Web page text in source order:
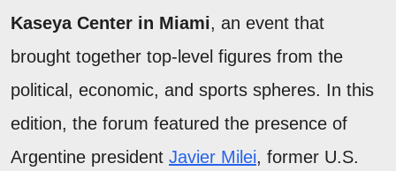
Kaseya Center in Miami, an event that
brought together top-level figures from the
political, economic, and sports spheres. In this
edition, the forum featured the presence of
Argentine president Javier Milei, former U.S.